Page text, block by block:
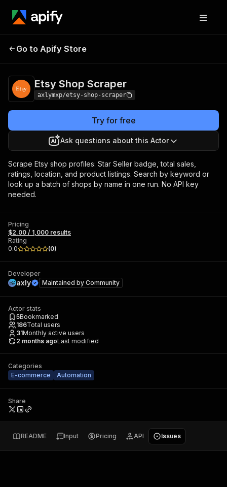
Etsy Shop
Go to Apify Store
Etsy Shop Scraper
axlymxp/etsy-shop-scraper
Try for free
Ask questions about this Actor
Scrape Etsy shop profiles: Star Seller badge, total sales,
ratings, location, and product listings. Search by keyword or
look up a batch of shops by name in one run. No API key
needed.
Pricing
$2.00 / 1,000 results
Rating
0.0
(0)
Developer
axly Maintained by Community
Actor stats
5Bookmarked
186Total users
31Monthly active users
2 months agoLast modified
Categories
E-commerce
Automation
Share
README Input Pricing API Issues